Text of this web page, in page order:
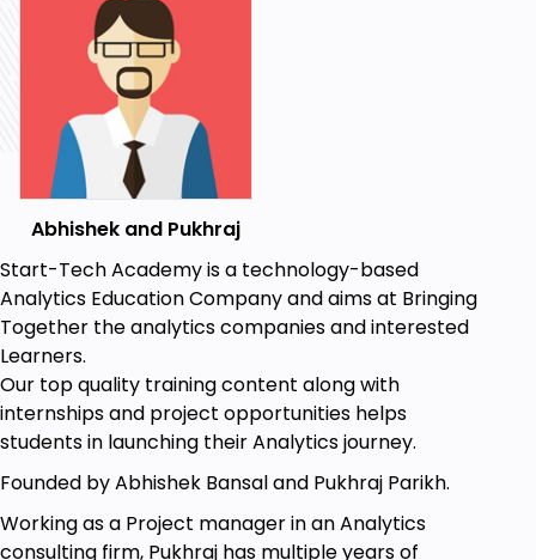
Abhishek and Pukhraj
Start-Tech Academy is a technology-based
Analytics Education Company and aims at Bringing
Together the analytics companies and interested
Learners.
Our top quality training content along with
internships and project opportunities helps
students in launching their Analytics journey.
Founded by Abhishek Bansal and Pukhraj Parikh.
Working as a Project manager in an Analytics
consulting firm, Pukhraj has multiple years of